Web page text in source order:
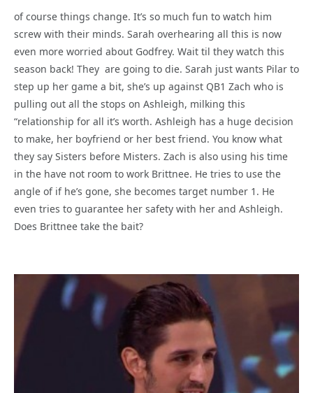
of course things change. It’s so much fun to watch him
screw with their minds. Sarah overhearing all this is now
even more worried about Godfrey. Wait til they watch this
season back! They are going to die. Sarah just wants Pilar to
step up her game a bit, she’s up against QB1 Zach who is
pulling out all the stops on Ashleigh, milking this
“relationship for all it’s worth. Ashleigh has a huge decision
to make, her boyfriend or her best friend. You know what
they say Sisters before Misters. Zach is also using his time
in the have not room to work Brittnee. He tries to use the
angle of if he’s gone, she becomes target number 1. He
even tries to guarantee her safety with her and Ashleigh.
Does Brittnee take the bait?